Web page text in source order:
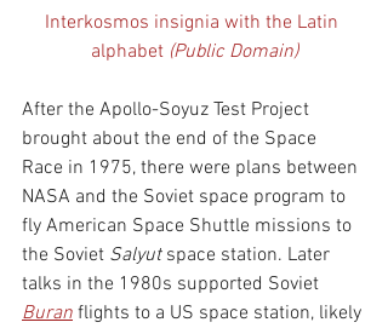
Interkosmos insignia with the Latin
alphabet (Public Domain)
After the Apollo-Soyuz Test Project
brought about the end of the Space
Race in 1975, there were plans between
NASA and the Soviet space program to
fly American Space Shuttle missions to
the Soviet Salyut space station. Later
talks in the 1980s supported Soviet
Buran flights to a US space station, likely